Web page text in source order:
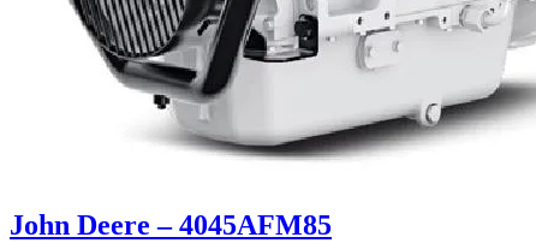
John Deere – 4045AFM85